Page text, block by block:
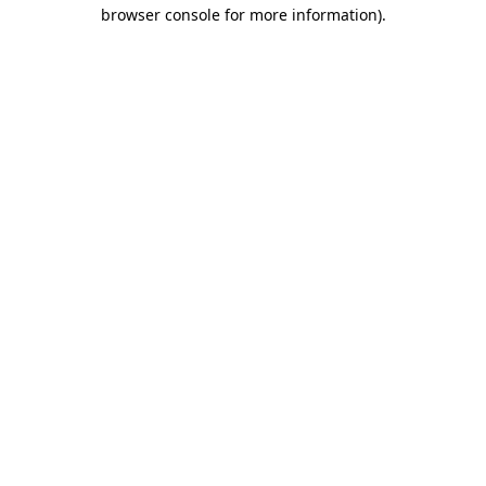
browser console for more information).